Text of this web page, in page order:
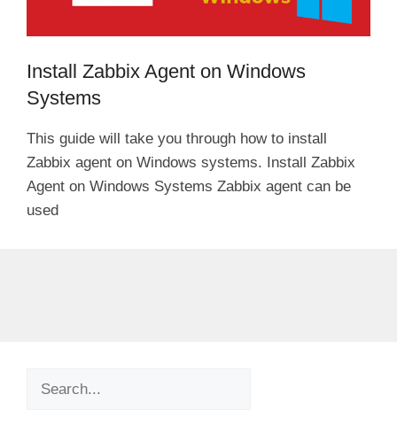
Install Zabbix Agent on Windows
Systems
This guide will take you through how to install
Zabbix agent on Windows systems. Install Zabbix
Agent on Windows Systems Zabbix agent can be
used
Search